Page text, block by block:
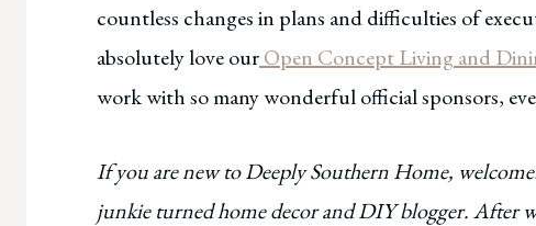
countless changes in plans and difficulties of
absolutely love ourOpen Concept Living and
work with so many wonderful official sponsors,
If you are new to Deeply Southern Home,
junkie turned home decor and DIY blogger. After